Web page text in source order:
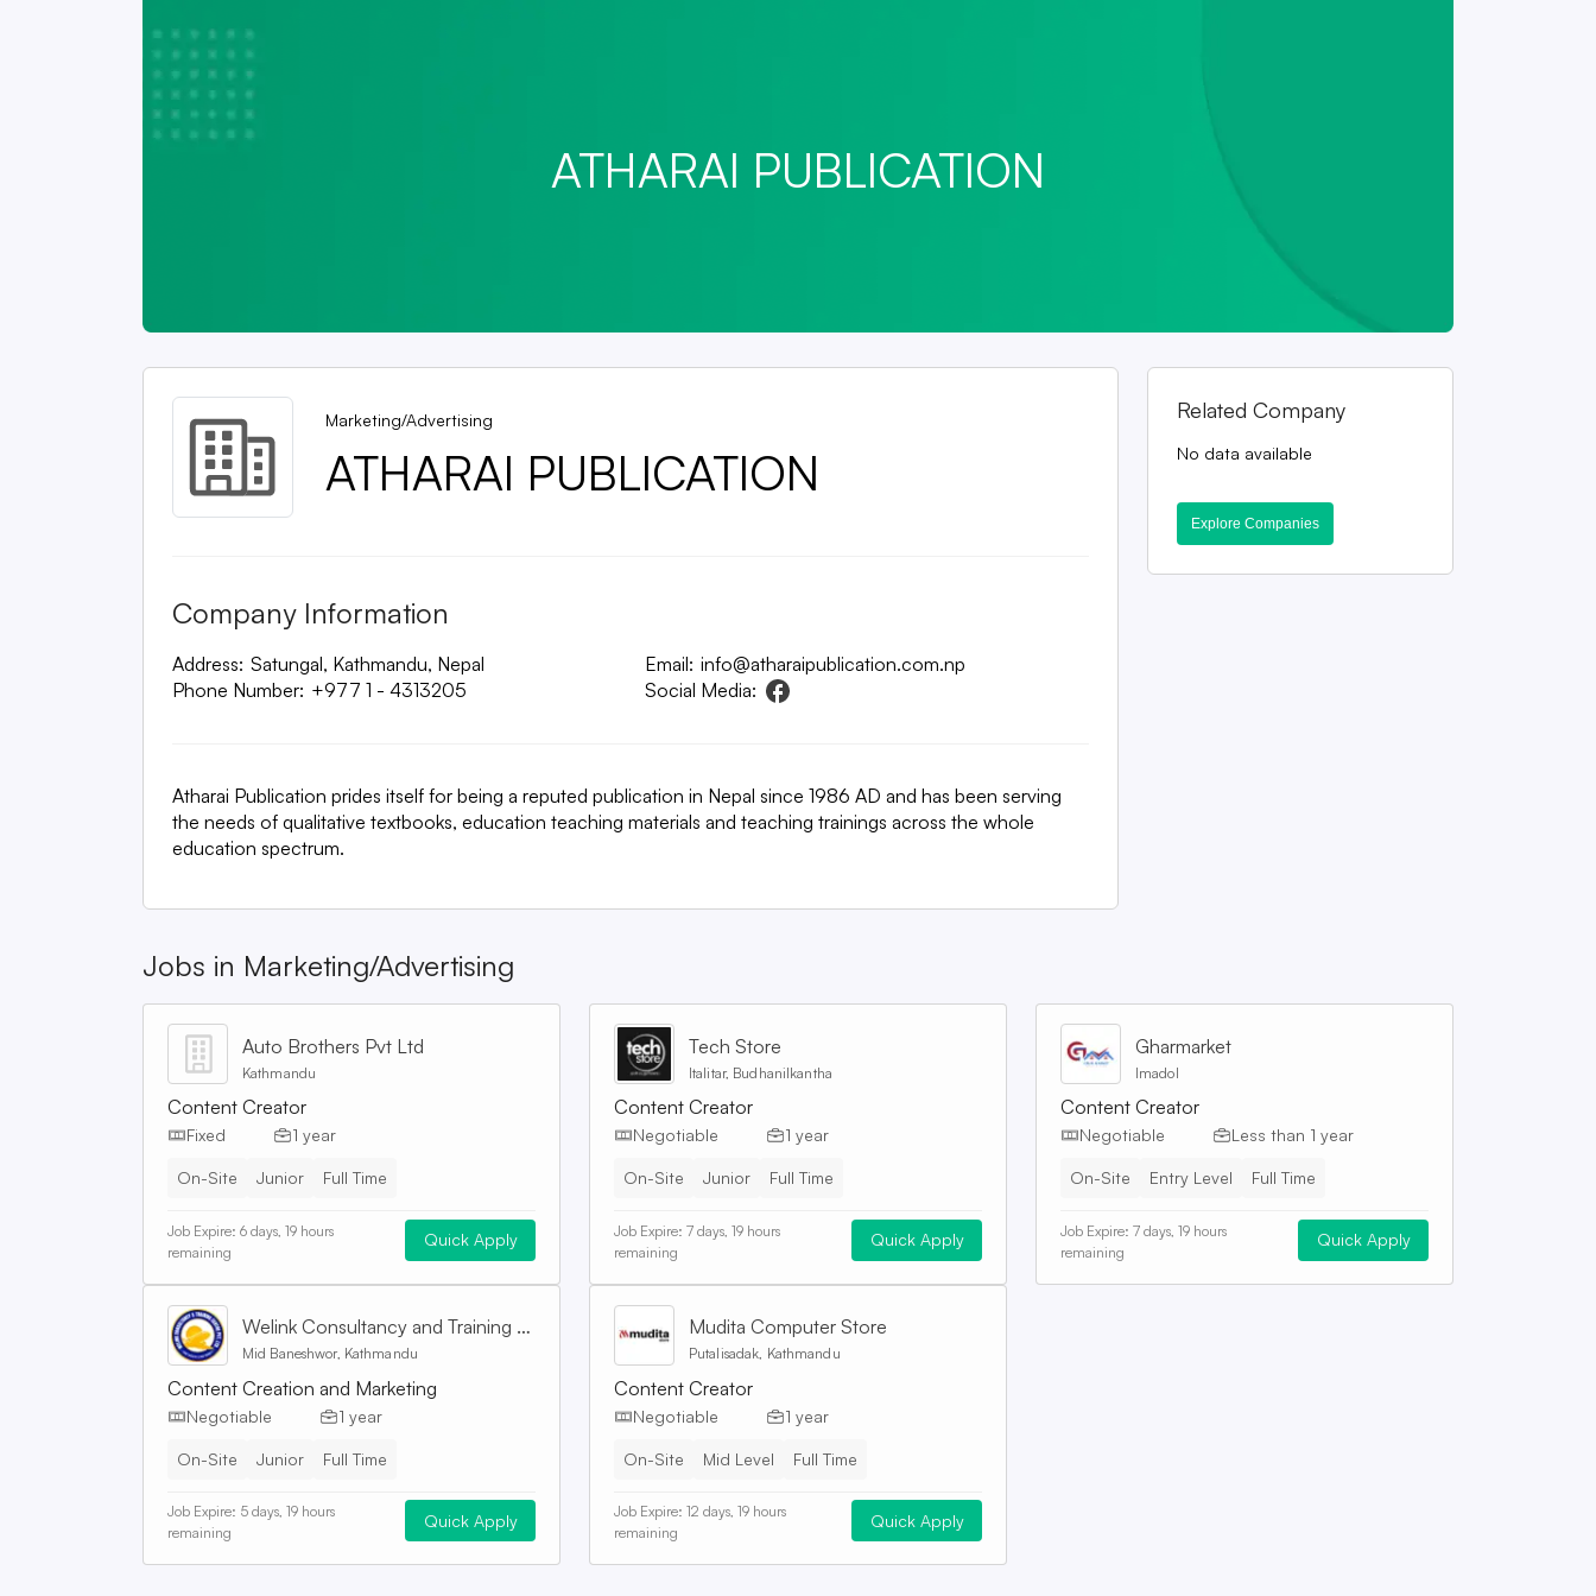
ATHARAI PUBLICATION
Marketing/Advertising
ATHARAI PUBLICATION
Company Information
Address: Satungal, Kathmandu, Nepal Email: info@atharaipublication.com.np
Phone Number: +977 1 - 4313205 Social Media:
Atharai Publication prides itself for being a reputed publication in Nepal since 1986 AD and has been serving
the needs of qualitative textbooks, education teaching materials and teaching trainings across the whole
education spectrum.
Related Company
No data available
Explore Companies
Jobs in Marketing/Advertising
Auto Brothers Pvt Ltd
Kathmandu
Content Creator
Fixed 1 year
On-Site Junior Full Time
Job Expire: 6 days, 19 hours
remaining
Quick Apply
Tech Store
Italitar, Budhanilkantha
Content Creator
Negotiable 1 year
On-Site Junior Full Time
Job Expire: 7 days, 19 hours
remaining
Quick Apply
Gharmarket
Imadol
Content Creator
Negotiable Less than 1 year
On-Site Entry Level Full Time
Job Expire: 7 days, 19 hours
remaining
Quick Apply
Welink Consultancy and Training Centre Pvt. Ltd
Mid Baneshwor, Kathmandu
Content Creation and Marketing
Negotiable 1 year
On-Site Junior Full Time
Job Expire: 5 days, 19 hours
remaining
Quick Apply
Mudita Computer Store
Putalisadak, Kathmandu
Content Creator
Negotiable 1 year
On-Site Mid Level Full Time
Job Expire: 12 days, 19 hours
remaining
Quick Apply